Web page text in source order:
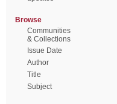
Browse
Communities
& Collections
Issue Date
Author
Title
Subject